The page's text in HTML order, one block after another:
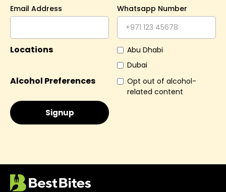
Email Address Whatsapp Number
Locations
Abu Dhabi
Dubai
Alcohol Preferences
Opt out of alcohol-
related content